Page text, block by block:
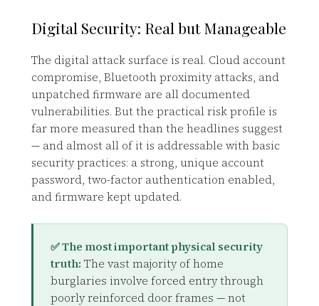
Digital Security: Real but Manageable
The digital attack surface is real. Cloud account
compromise, Bluetooth proximity attacks, and
unpatched firmware are all documented
vulnerabilities. But the practical risk profile is
far more measured than the headlines suggest
— and almost all of it is addressable with basic
security practices: a strong, unique account
password, two-factor authentication enabled,
and firmware kept updated.
✅ The most important physical security
truth: The vast majority of home
burglaries involve forced entry through
poorly reinforced door frames — not